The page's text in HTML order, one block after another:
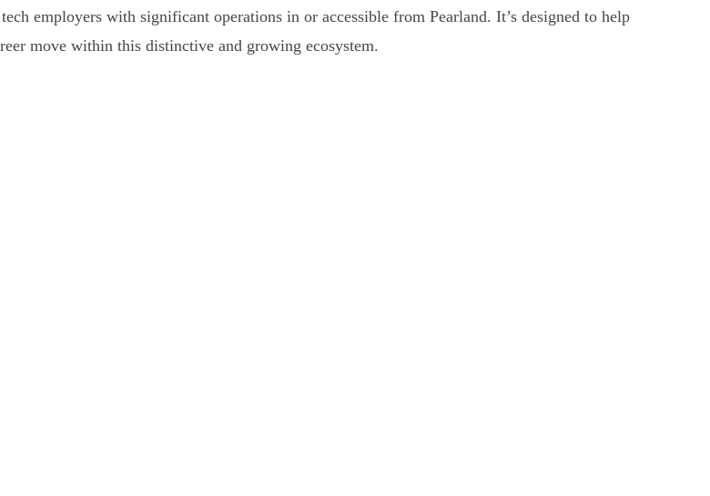
employers with significant operations in or accessible from Pearland. It’s designed to help
move within this distinctive and growing ecosystem.